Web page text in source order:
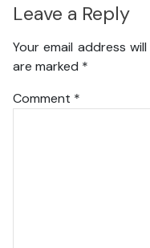
Leave a Reply
Your email address
are marked *
Comment *